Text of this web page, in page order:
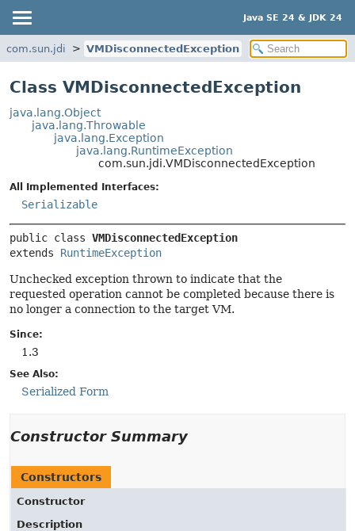
Java SE 24 & JDK 24
com.sun.jdi VMDisconnectedException
Class VMDisconnectedException
java.lang.Object
java.lang.Throwable
java.lang.Exception
java.lang.RuntimeException
com.sun.jdi.VMDisconnectedException
All Implemented Interfaces:
Serializable
public class VMDisconnectedException
extends RuntimeException
Unchecked exception thrown to indicate that the
requested operation cannot be completed because there is
no longer a connection to the target VM.
Since:
1.3
See Also:
Serialized Form
Constructor Summary
Constructors
Constructor
Description